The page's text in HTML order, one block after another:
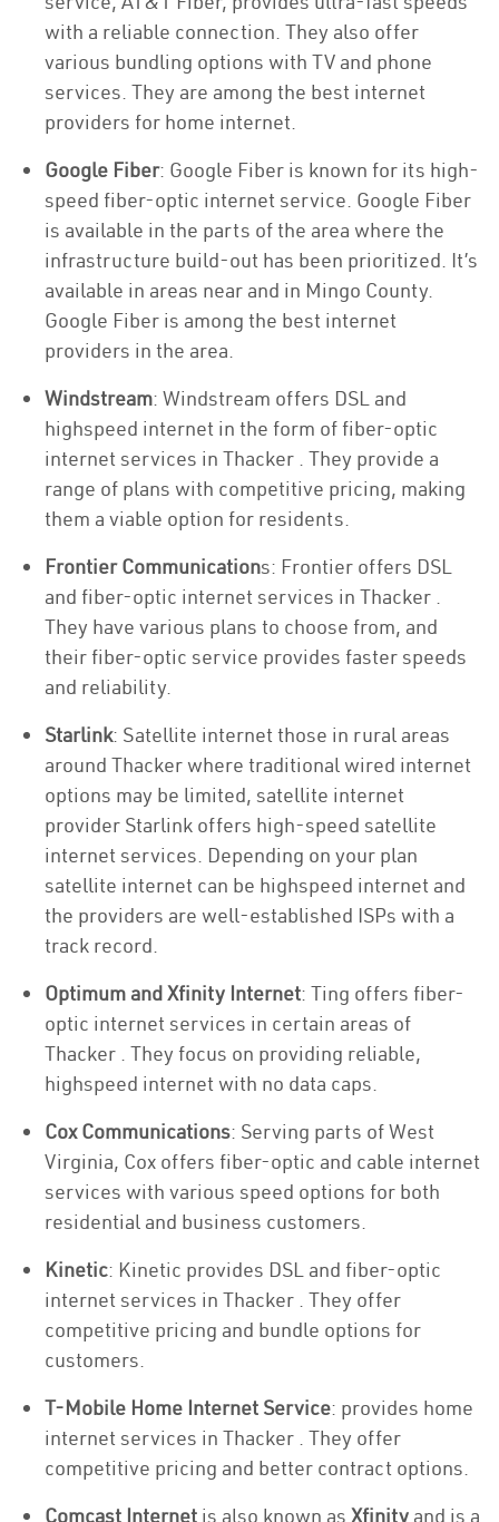
with a reliable connection. They also offer
various bundling options with TV and phone
services. They are among the best internet
providers for home internet.
Google Fiber: Google Fiber is known for its high-
speed fiber-optic internet service. Google Fiber
is available in the parts of the area where the
infrastructure build-out has been prioritized. It’s
available in areas near and in Mingo County.
Google Fiber is among the best internet
providers in the area.
Windstream: Windstream offers DSL and
highspeed internet in the form of fiber-optic
internet services in Thacker . They provide a
range of plans with competitive pricing, making
them a viable option for residents.
Frontier Communications: Frontier offers DSL
and fiber-optic internet services in Thacker .
They have various plans to choose from, and
their fiber-optic service provides faster speeds
and reliability.
Starlink: Satellite internet those in rural areas
around Thacker where traditional wired internet
options may be limited, satellite internet
provider Starlink offers high-speed satellite
internet services. Depending on your plan
satellite internet can be highspeed internet and
the providers are well-established ISPs with a
track record.
Optimum and Xfinity Internet: Ting offers fiber-
optic internet services in certain areas of
Thacker . They focus on providing reliable,
highspeed internet with no data caps.
Cox Communications: Serving parts of West
Virginia, Cox offers fiber-optic and cable internet
services with various speed options for both
residential and business customers.
Kinetic: Kinetic provides DSL and fiber-optic
internet services in Thacker . They offer
competitive pricing and bundle options for
customers.
T-Mobile Home Internet Service: provides home
internet services in Thacker . They offer
competitive pricing and better contract options.
Comcast Internet is also known as Xfinity and is a